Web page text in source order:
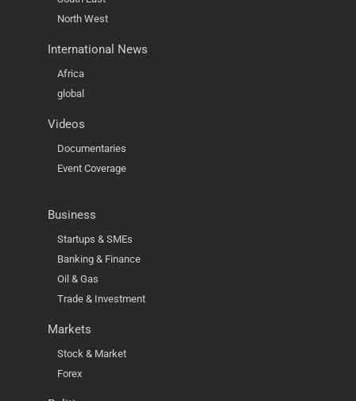
North West
International News
Africa
global
Videos
Documentaries
Event Coverage
Business
Startups & SMEs
Banking & Finance
Oil & Gas
Trade & Investment
Markets
Stock & Market
Forex